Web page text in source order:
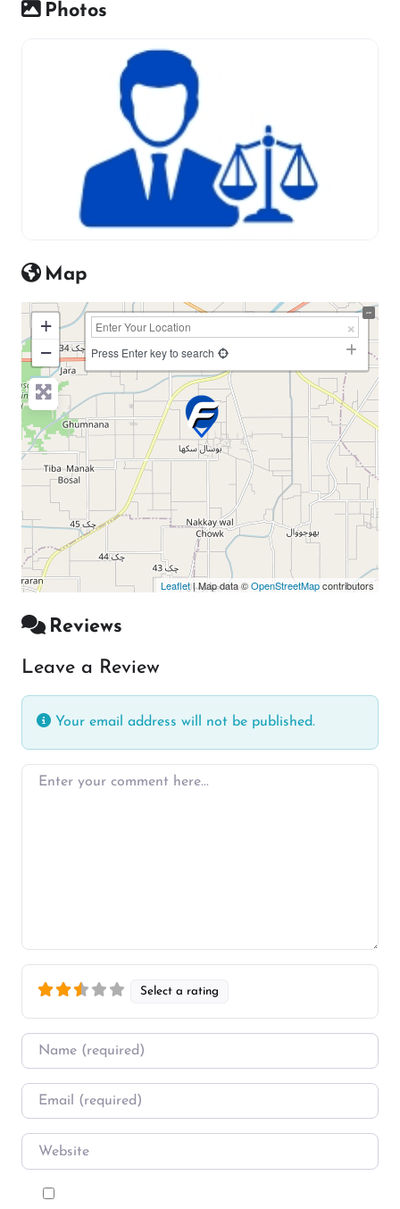
Photos
Map
+
−
Press Enter key to search
Leaflet| Map data ©OpenStreetMapcontributors
Reviews
Leave a Review
Your email address will not be published.
Enter your comment here…
Select a rating
Name
Email
Website